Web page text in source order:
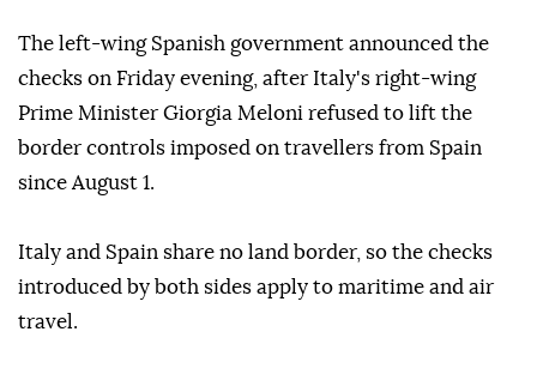
that's why we were allowed through," said the
The left-wing Spanish government announced the
checks on Friday evening, after Italy's right-wing
border controls imposed on travellers from Spain
since August 1.